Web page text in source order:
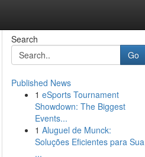
Search
Go
Published News
1 eSports Tournament
Showdown: The Biggest
Events...
1 Aluguel de Munck:
Soluções Eficientes para Sua
...